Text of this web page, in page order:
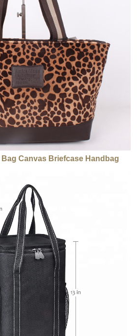
Canvas Briefcase Handbag